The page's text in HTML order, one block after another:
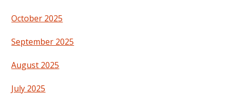
October 2025
September 2025
August 2025
July 2025